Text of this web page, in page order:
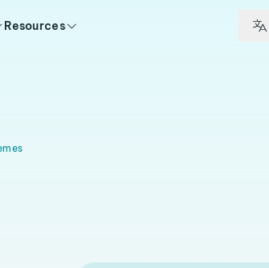
Resources